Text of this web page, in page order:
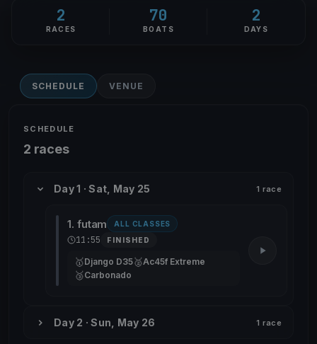
2
RACES
70
BOATS
2
DAYS
SCHEDULE VENUE
SCHEDULE
2 races
Day 1 · Sat, May 25 1 race
1. futam ALL CLASSES
11:55 FINISHED
🥇Django D35🥈Ac45f Extreme
🥉Carbonado
Day 2 · Sun, May 26 1 race